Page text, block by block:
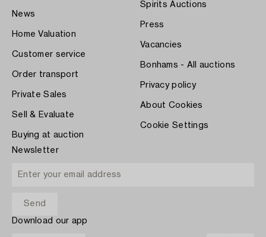
News
Home Valuation
Customer service
Order transport
Private Sales
Sell & Evaluate
Buying at auction
Spirits Auctions
Press
Vacancies
Bonhams - All auctions
Privacy policy
About Cookies
Cookie Settings
Newsletter
Download our app